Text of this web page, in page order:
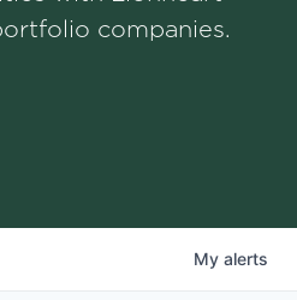
Portfolio
companies.
My alerts